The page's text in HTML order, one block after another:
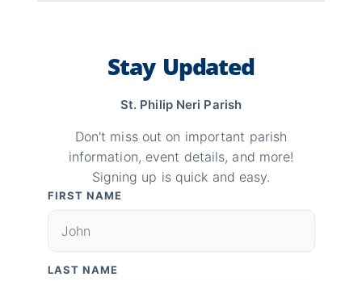
Stay Updated
St. Philip Neri Parish
Don't miss out on important parish
information, event details, and more!
Signing up is quick and easy.
FIRST NAME
LAST NAME